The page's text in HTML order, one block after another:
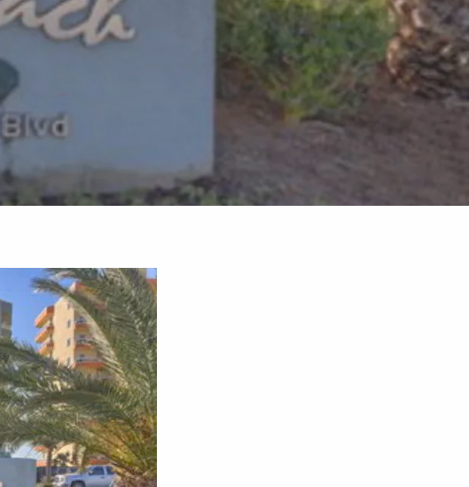
Lifestyle at the Beach
Things to Do
Sell Your Home